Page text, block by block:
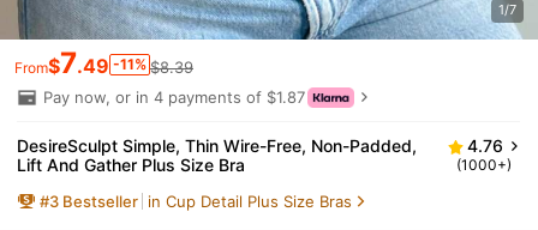
1/7
From$7.49 -11% $8.39
Pay now, or in 4 payments of $1.87
DesireSculpt Simple, Thin Wire-Free, Non-Padded,
Lift And Gather Plus Size Bra
4.76
(1000+)
#3 Bestseller in Cup Detail Plus Size Bras